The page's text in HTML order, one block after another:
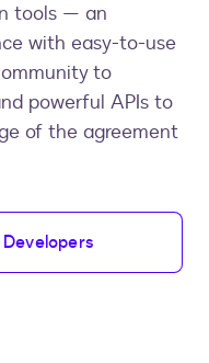
tools — an
with easy-to-use
to
powerful APIs to
of the agreement